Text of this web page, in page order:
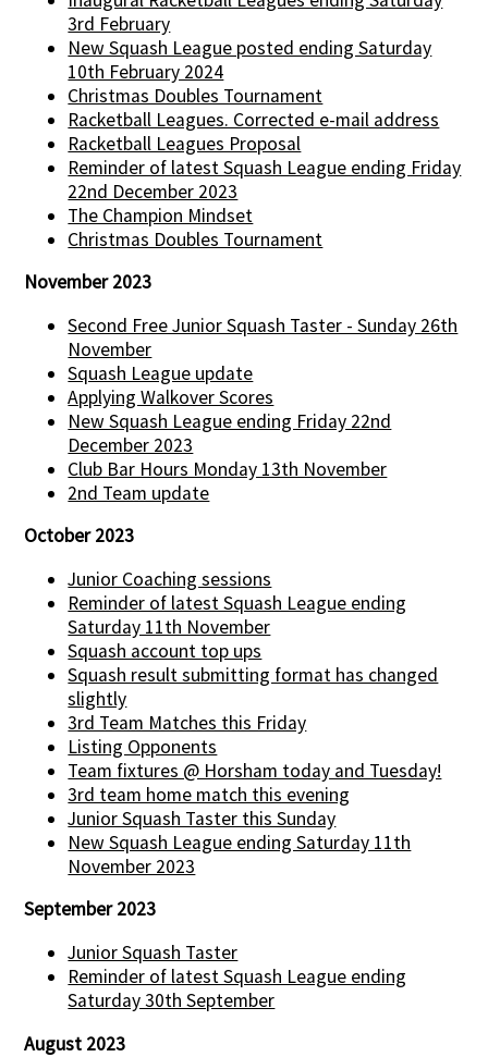
3rd February
New Squash League posted ending Saturday
10th February 2024
Christmas Doubles Tournament
Racketball Leagues. Corrected e-mail address
Racketball Leagues Proposal
Reminder of latest Squash League ending Friday
22nd December 2023
The Champion Mindset
Christmas Doubles Tournament
November 2023
Second Free Junior Squash Taster - Sunday 26th
November
Squash League update
Applying Walkover Scores
New Squash League ending Friday 22nd
December 2023
Club Bar Hours Monday 13th November
2nd Team update
October 2023
Junior Coaching sessions
Reminder of latest Squash League ending
Saturday 11th November
Squash account top ups
Squash result submitting format has changed
slightly
3rd Team Matches this Friday
Listing Opponents
Team fixtures @ Horsham today and Tuesday!
3rd team home match this evening
Junior Squash Taster this Sunday
New Squash League ending Saturday 11th
November 2023
September 2023
Junior Squash Taster
Reminder of latest Squash League ending
Saturday 30th September
August 2023